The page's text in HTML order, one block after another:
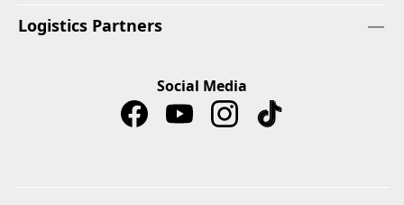
Logistics Partners
Social Media